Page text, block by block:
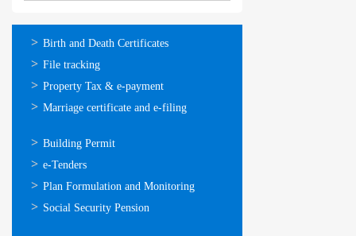
ഓണ്‍ലൈന്‍
സേവനങ്ങള്‍
Birth and Death Certificates
File tracking
Property Tax & e-payment
Marriage certificate and e-filing
ഓണ്‍ലൈന്‍
സേവനങ്ങള്‍
Building Permit
e-Tenders
Plan Formulation and Monitoring
Social Security Pension